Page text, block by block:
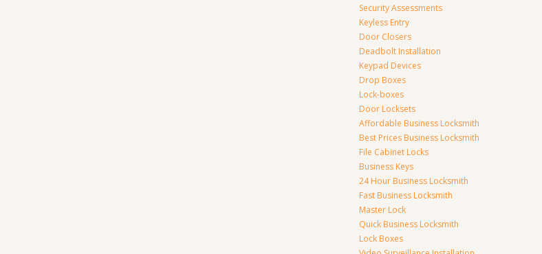
Security Assessments
Keyless Entry
Door Closers
Deadbolt Installation
Keypad Devices
Drop Boxes
Lock-boxes
Door Locksets
Affordable Business Locksmith
Best Prices Business Locksmith
File Cabinet Locks
Business Keys
24 Hour Business Locksmith
Fast Business Locksmith
Master Lock
Quick Business Locksmith
Lock Boxes